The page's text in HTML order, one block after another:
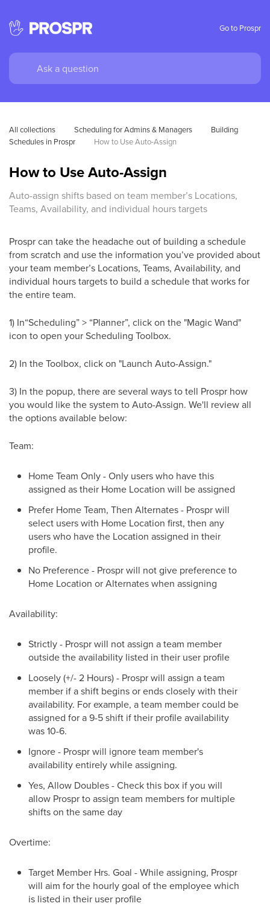
Go to Prospr
All collections Scheduling for Admins & Managers
Building
Schedules in Prospr
How to Use Auto-Assign
How to Use Auto-Assign
Auto-assign shifts based on team member’s Locations,
Teams, Availability, and individual hours targets
Prospr can take the headache out of building a schedule
from scratch and use the information you’ve provided about
your team member’s Locations, Teams, Availability, and
individual hours targets to build a schedule that works for
the entire team.
1) In“Scheduling” > “Planner”, click on the "Magic Wand"
icon to open your Scheduling Toolbox.
2) In the Toolbox, click on "Launch Auto-Assign."
3) In the popup, there are several ways to tell Prospr how
you would like the system to Auto-Assign. We'll review all
the options available below:
Team:
Home Team Only - Only users who have this
assigned as their Home Location will be assigned
Prefer Home Team, Then Alternates - Prospr will
select users with Home Location first, then any
users who have the Location assigned in their
profile.
No Preference - Prospr will not give preference to
Home Location or Alternates when assigning
Availability:
Strictly - Prospr will not assign a team member
outside the availability listed in their user profile
Loosely (+/- 2 Hours) - Prospr will assign a team
member if a shift begins or ends closely with their
availability. For example, a team member could be
assigned for a 9-5 shift if their profile availability
was 10-6.
Ignore - Prospr will ignore team member's
availability entirely while assigning.
Yes, Allow Doubles - Check this box if you will
allow Prospr to assign team members for multiple
shifts on the same day
Overtime:
Target Member Hrs. Goal - While assigning, Prospr
will aim for the hourly goal of the employee which
is listed in their user profile